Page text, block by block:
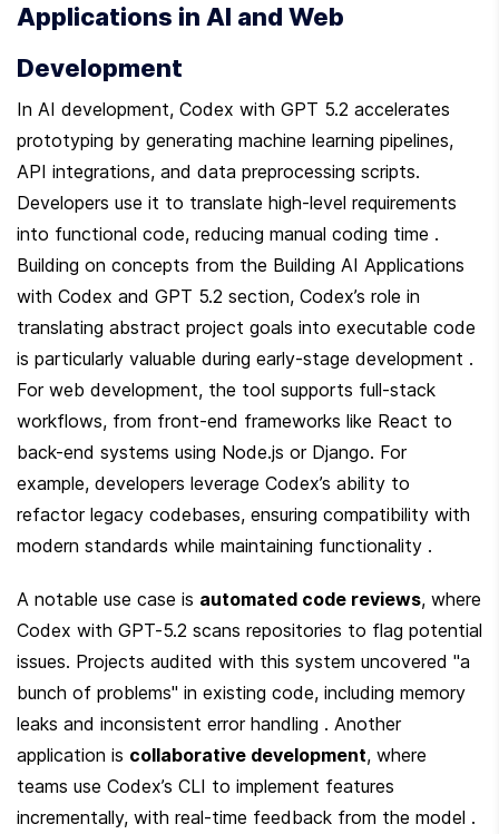
Applications in AI and Web
Development
In AI development, Codex with GPT 5.2 accelerates
prototyping by generating machine learning pipelines,
API integrations, and data preprocessing scripts.
Developers use it to translate high-level requirements
into functional code, reducing manual coding time .
Building on concepts from the Building AI Applications
with Codex and GPT 5.2 section, Codex’s role in
translating abstract project goals into executable code
is particularly valuable during early-stage development .
For web development, the tool supports full-stack
workflows, from front-end frameworks like React to
back-end systems using Node.js or Django. For
example, developers leverage Codex’s ability to
refactor legacy codebases, ensuring compatibility with
modern standards while maintaining functionality .
A notable use case is automated code reviews, where
Codex with GPT-5.2 scans repositories to flag potential
issues. Projects audited with this system uncovered "a
bunch of problems" in existing code, including memory
leaks and inconsistent error handling . Another
application is collaborative development, where
teams use Codex’s CLI to implement features
incrementally, with real-time feedback from the model .